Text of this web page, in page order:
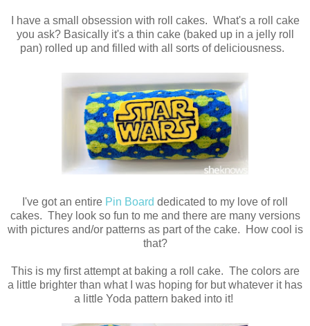
I have a small obsession with roll cakes. What's a roll cake
you ask? Basically it's a thin cake (baked up in a jelly roll
pan) rolled up and filled with all sorts of deliciousness.
I've got an entire Pin Board dedicated to my love of roll
cakes. They look so fun to me and there are many versions
with pictures and/or patterns as part of the cake. How cool is
that?
This is my first attempt at baking a roll cake. The colors are
a little brighter than what I was hoping for but whatever it has
a little Yoda pattern baked into it!